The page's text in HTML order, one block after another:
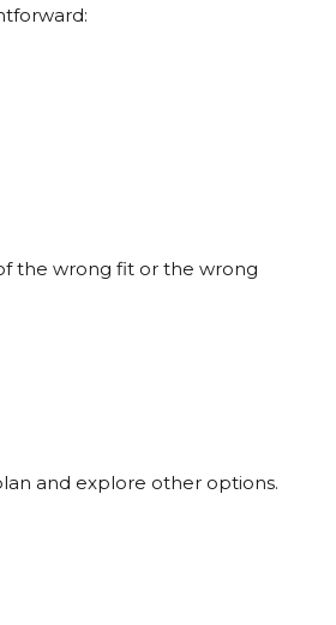
the wrong fit or the wrong
and explore other options.